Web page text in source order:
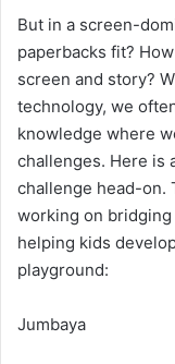
But in a screen-
paperbacks fit?
screen and story?
technology, we
knowledge where
challenges. Here is
challenge head-on.
working on
helping kids
playground:
Jumbaya